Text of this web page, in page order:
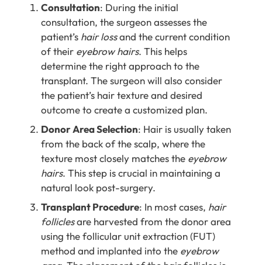
Consultation: During the initial
consultation, the surgeon assesses the
patient’s hair lossand the current condition
of their eyebrow hairs. This helps
determine the right approach to the
transplant. The surgeon will also consider
the patient’s hair texture and desired
outcome to create a customized plan.
Donor Area Selection: Hair is usually taken
from the back of the scalp, where the
texture most closely matches the eyebrow
hairs. This step is crucial in maintaining a
natural look post-surgery.
Transplant Procedure: In most cases, hair
folliclesare harvested from the donor area
using the follicular unit extraction (FUT)
method and implanted into the eyebrow